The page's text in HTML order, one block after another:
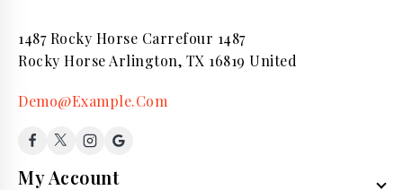
1487 Rocky Horse Carrefour 1487
Rocky Horse Arlington, TX 16819 United
Demo@Example.Com
My Account